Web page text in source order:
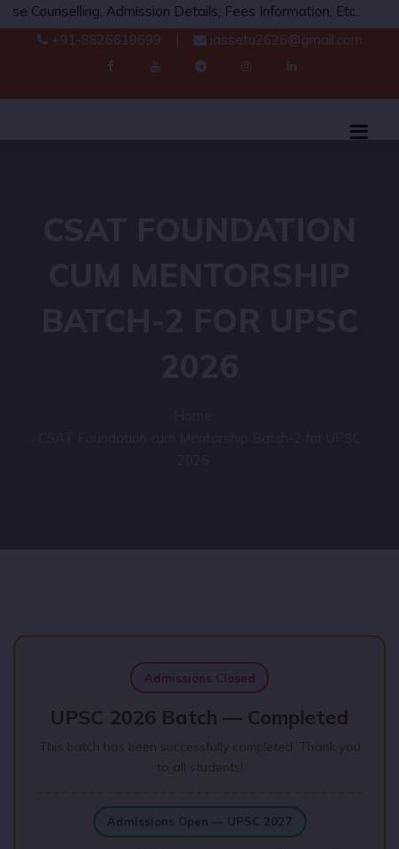
Admission Details, Fees Information, Etc..
+91-8826619699 | iassetu2626@gmail.com
Admissions Closed
UPSC 2026 Batch — Completed
This batch has been successfully completed. Thank you
to all students!
Admissions Open — UPSC 2027